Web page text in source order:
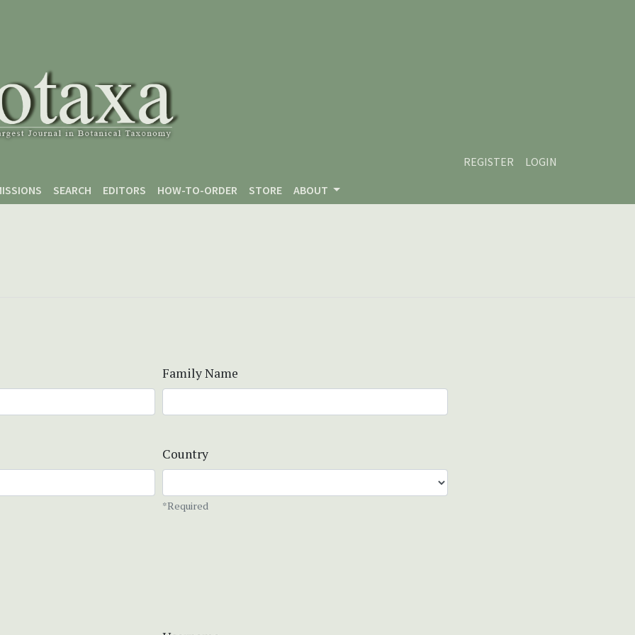
REGISTER
LOGIN
SEARCH EDITORS HOW-TO-ORDER STORE ABOUT
Family Name
Country
*Required